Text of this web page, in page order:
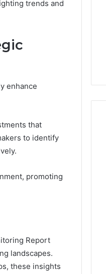
trends and
enhance
that
to identify
promoting
Report
landscapes.
these insights